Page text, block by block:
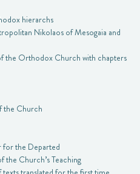
hierarchs
Nikolaos of Mesogaia and
the Orthodox Church with chapters
the Church
for the Departed
Church’s Teaching